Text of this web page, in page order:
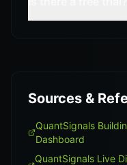
Sources &
QuantSignals
Dashboard
QuantSignals Live